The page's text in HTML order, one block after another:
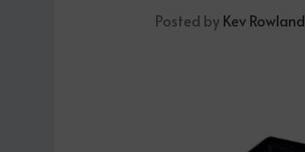
Posted by Kev Rowland